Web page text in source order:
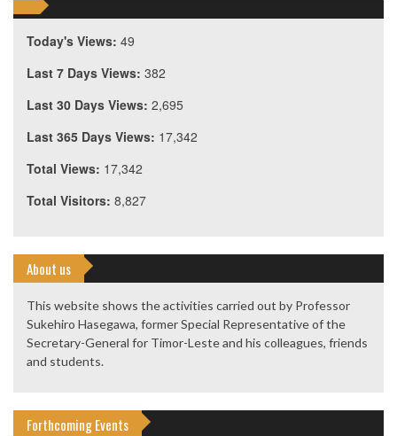
Today's Views: 49
Last 7 Days Views: 382
Last 30 Days Views: 2,695
Last 365 Days Views: 17,342
Total Views: 17,342
Total Visitors: 8,827
About us
This website shows the activities carried out by Professor
Sukehiro Hasegawa, former Special Representative of the
Secretary-General for Timor-Leste and his colleagues, friends
and students.
Forthcoming Events